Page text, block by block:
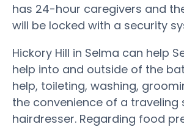
has 24-hour caregivers and
will be locked with a security
Hickory Hill in Selma can help
help into and outside of the
help, toileting, washing,
the convenience of a traveling
hairdresser. Regarding food